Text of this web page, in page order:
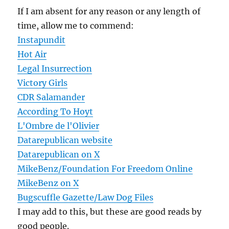
If I am absent for any reason or any length of
time, allow me to commend:
Instapundit
Hot Air
Legal Insurrection
Victory Girls
CDR Salamander
According To Hoyt
L'Ombre de l'Olivier
Datarepublican website
Datarepublican on X
MikeBenz/Foundation For Freedom Online
MikeBenz on X
Bugscuffle Gazette/Law Dog Files
I may add to this, but these are good reads by
good people.